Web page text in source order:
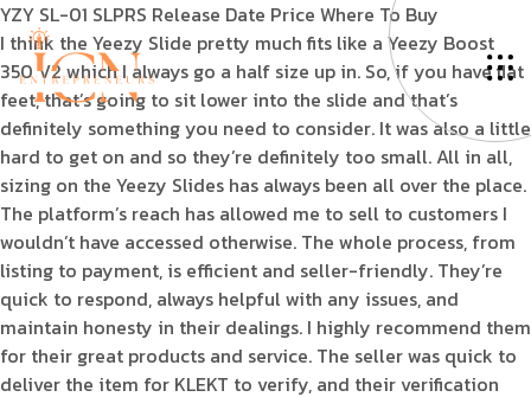
YZY SL-01 SLPRS Release Date Price Where To Buy
I think the Yeezy Slide pretty much fits like a Yeezy Boost
350 V2 which I always go a half size up in. So, if you have flat
feet, that’s going to sit lower into the slide and that’s
definitely something you need to consider. It was also a little
hard to get on and so they’re definitely too small. All in all,
sizing on the Yeezy Slides has always been all over the place.
The platform’s reach has allowed me to sell to customers I
wouldn’t have accessed otherwise. The whole process, from
listing to payment, is efficient and seller-friendly. They’re
quick to respond, always helpful with any issues, and
maintain honesty in their dealings. I highly recommend them
for their great products and service. The seller was quick to
deliver the item for KLEKT to verify, and their verification